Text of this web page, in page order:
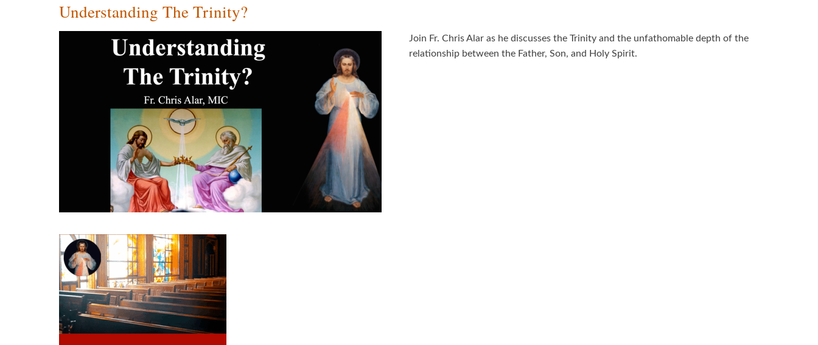
Understanding The Trinity?
Join Fr. Chris Alar as he discusses the Trinity and the unfathomable depth of the
relationship between the Father, Son, and Holy Spirit.